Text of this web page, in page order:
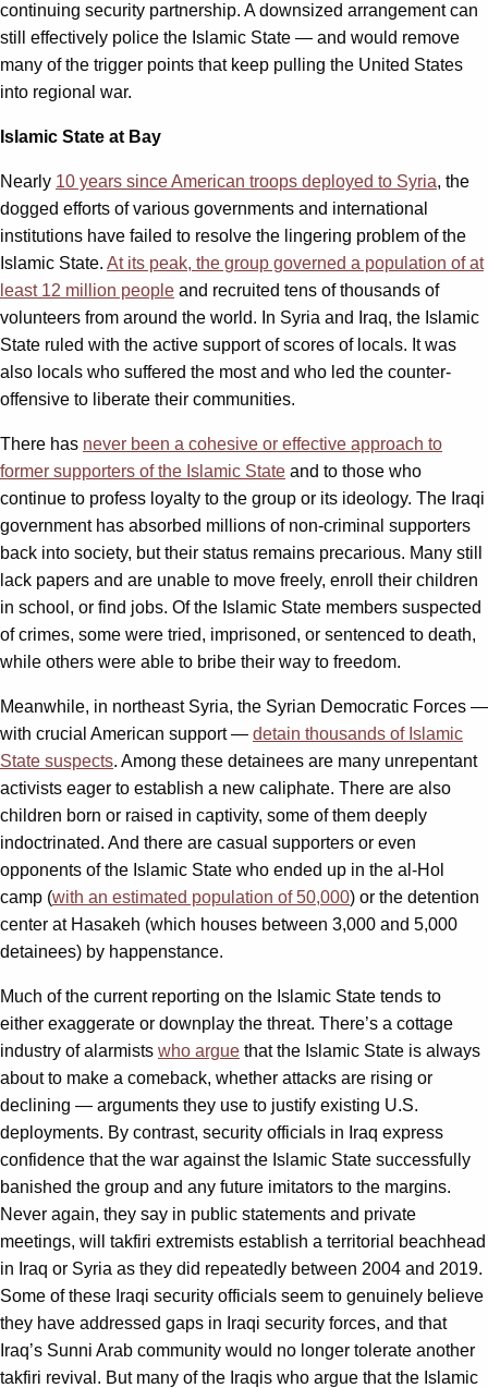
continuing security partnership. A downsized arrangement can
still effectively police the Islamic State — and would remove
many of the trigger points that keep pulling the United States
into regional war.
Islamic State at Bay
Nearly 10 years since American troops deployed to Syria, the
dogged efforts of various governments and international
institutions have failed to resolve the lingering problem of the
Islamic State. At its peak, the group governed a population of at
least 12 million people and recruited tens of thousands of
volunteers from around the world. In Syria and Iraq, the Islamic
State ruled with the active support of scores of locals. It was
also locals who suffered the most and who led the counter-
offensive to liberate their communities.
There has never been a cohesive or effective approach to
former supporters of the Islamic State and to those who
continue to profess loyalty to the group or its ideology. The Iraqi
government has absorbed millions of non-criminal supporters
back into society, but their status remains precarious. Many still
lack papers and are unable to move freely, enroll their children
in school, or find jobs. Of the Islamic State members suspected
of crimes, some were tried, imprisoned, or sentenced to death,
while others were able to bribe their way to freedom.
Meanwhile, in northeast Syria, the Syrian Democratic Forces —
with crucial American support — detain thousands of Islamic
State suspects. Among these detainees are many unrepentant
activists eager to establish a new caliphate. There are also
children born or raised in captivity, some of them deeply
indoctrinated. And there are casual supporters or even
opponents of the Islamic State who ended up in the al-Hol
camp (with an estimated population of 50,000) or the detention
center at Hasakeh (which houses between 3,000 and 5,000
detainees) by happenstance.
Much of the current reporting on the Islamic State tends to
either exaggerate or downplay the threat. There’s a cottage
industry of alarmists who argue that the Islamic State is always
about to make a comeback, whether attacks are rising or
declining — arguments they use to justify existing U.S.
deployments. By contrast, security officials in Iraq express
confidence that the war against the Islamic State successfully
banished the group and any future imitators to the margins.
Never again, they say in public statements and private
meetings, will takfiri extremists establish a territorial beachhead
in Iraq or Syria as they did repeatedly between 2004 and 2019.
Some of these Iraqi security officials seem to genuinely believe
they have addressed gaps in Iraqi security forces, and that
Iraq’s Sunni Arab community would no longer tolerate another
takfiri revival. But many of the Iraqis who argue that the Islamic